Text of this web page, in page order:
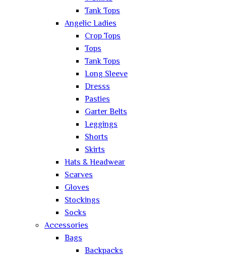
Tank Tops
Angelic Ladies
Crop Tops
Tops
Tank Tops
Long Sleeve
Dresss
Pasties
Garter Belts
Leggings
Shorts
Skirts
Hats & Headwear
Scarves
Gloves
Stockings
Socks
Accessories
Bags
Backpacks